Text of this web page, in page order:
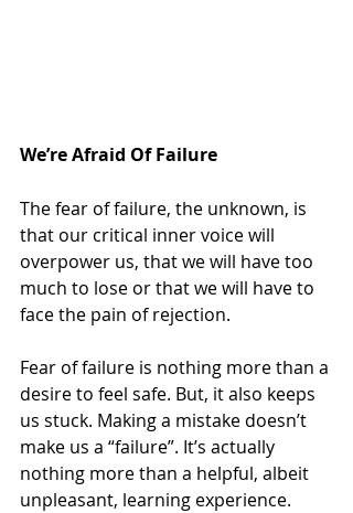
We’re Afraid Of Failure
The fear of failure, the unknown, is
that our critical inner voice will
overpower us, that we will have too
much to lose or that we will have to
face the pain of rejection.
Fear of failure is nothing more than a
desire to feel safe. But, it also keeps
us stuck. Making a mistake doesn’t
make us a “failure”. It’s actually
nothing more than a helpful, albeit
unpleasant, learning experience.